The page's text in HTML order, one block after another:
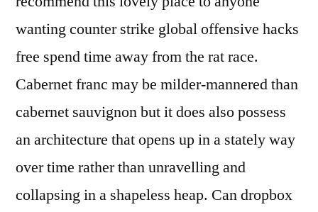
wanting counter strike global offensive hacks
free spend time away from the rat race.
Cabernet franc may be milder-mannered than
cabernet sauvignon but it does also possess
an architecture that opens up in a stately way
over time rather than unravelling and
collapsing in a shapeless heap. Can dropbox